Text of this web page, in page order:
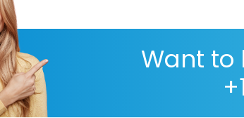
Want to